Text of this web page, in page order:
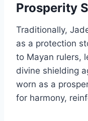
Prosperity
Traditionally,
as a protection
to Mayan rulers,
divine shielding
worn as a
for harmony,